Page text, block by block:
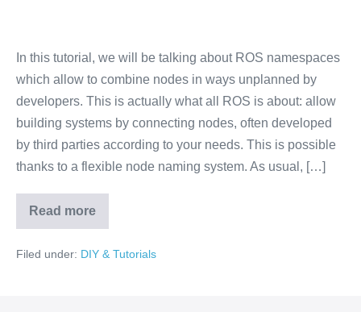
Naming
and
Namespaces
In this tutorial, we will be talking about ROS namespaces
which allow to combine nodes in ways unplanned by
developers. This is actually what all ROS is about: allow
building systems by connecting nodes, often developed
by third parties according to your needs. This is possible
thanks to a flexible node naming system. As usual, […]
Read more
ROS
Naming
Namespaces
Filed under: DIY & Tutorials